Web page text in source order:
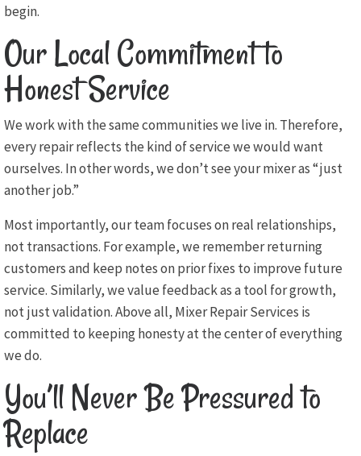
begin.
Our Local Commitment to
Honest Service
We work with the same communities we live in. Therefore,
every repair reflects the kind of service we would want
ourselves. In other words, we don’t see your mixer as “just
another job.”
Most importantly, our team focuses on real relationships,
not transactions. For example, we remember returning
customers and keep notes on prior fixes to improve future
service. Similarly, we value feedback as a tool for growth,
not just validation. Above all, Mixer Repair Services is
committed to keeping honesty at the center of everything
we do.
You’ll Never Be Pressured to
Replace